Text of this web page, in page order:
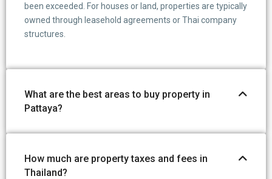
been exceeded. For houses or land, properties are typically
owned through leasehold agreements or Thai company
structures.
What are the best areas to buy property in
Pattaya?
How much are property taxes and fees in
Thailand?